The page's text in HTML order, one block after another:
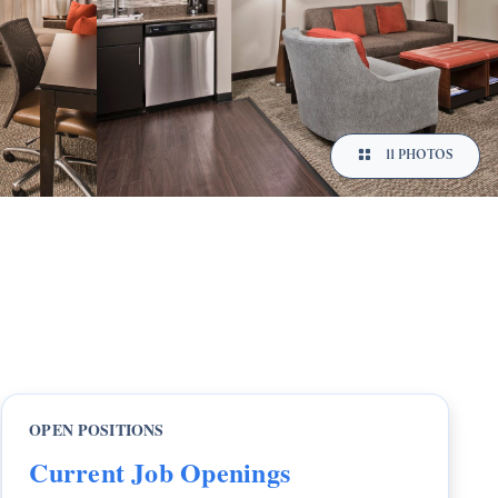
11 PHOTOS
OPEN POSITIONS
Current Job Openings